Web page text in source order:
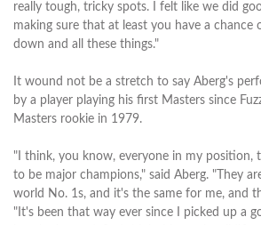
really tough, tricky spots. I felt like we did
making sure that at least you have a chance
down and all these things."
It wound not be a stretch to say Aberg's
by a player playing his first Masters since
Masters rookie in 1979.
"I think, you know, everyone in my position,
to be major champions," said Aberg. "They
world No. 1s, and it's the same for me, and
"It's been that way ever since I picked up a